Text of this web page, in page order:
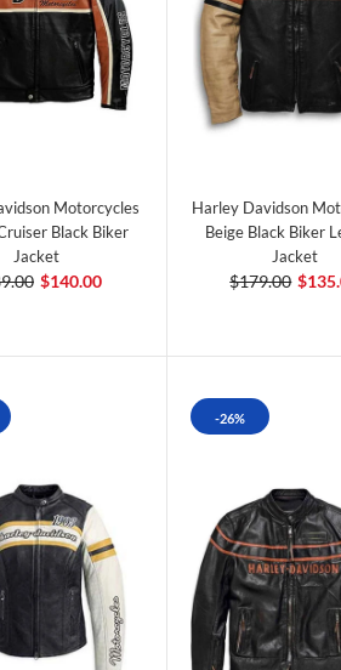
Motorcycles
Black Biker
Jacket
$140.00
Harley Davidson
Beige Black Biker
Jacket
$179.00
-26%